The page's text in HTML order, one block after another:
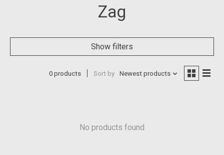
Zag
Show filters
0 products Sort by Newest products
No products found